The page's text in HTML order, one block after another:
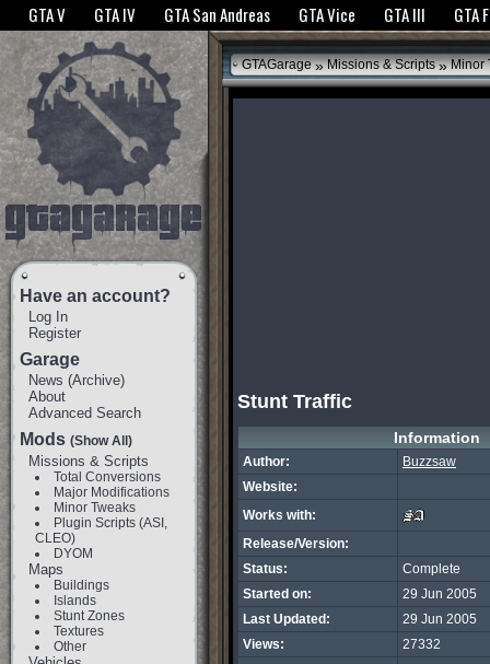
The GTANet websites use cookies to bring you the best experience.GTANet
GTA V GTA IV GTA San Andreas GTA Vice GTA III GTA
Have an account?
Log In
Register
Garage
News (Archive)
About
Advanced Search
Mods (Show All)
Missions & Scripts
Total Conversions
Major Modifications
Minor Tweaks
Plugin Scripts (ASI,
CLEO)
DYOM
Maps
Buildings
Islands
Stunt Zones
Textures
Other
GTAGarage » Missions & Scripts » Minor
Stunt Traffic
Information
Author:
Buzzsaw
Website:
Works with:
Release/Version:
Status:
Complete
Started on:
29 Jun 2005
Last Updated:
29 Jun 2005
Views:
27332